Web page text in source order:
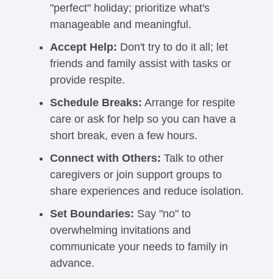
"perfect" holiday; prioritize what's
manageable and meaningful.
Accept Help: Don't try to do it all; let
friends and family assist with tasks or
provide respite.
Schedule Breaks: Arrange for respite
care or ask for help so you can have a
short break, even a few hours.
Connect with Others: Talk to other
caregivers or join support groups to
share experiences and reduce isolation.
Set Boundaries: Say "no" to
overwhelming invitations and
communicate your needs to family in
advance.